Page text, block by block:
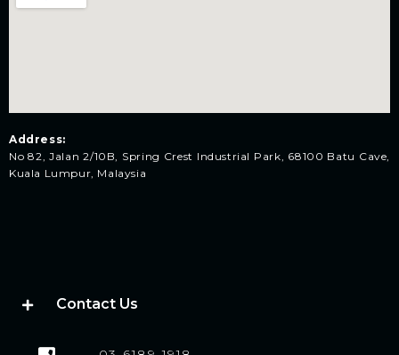
Address:
No 82, Jalan 2/10B, Spring Crest Industrial Park, 68100 Batu Cave,
Kuala Lumpur, Malaysia
Contact Us